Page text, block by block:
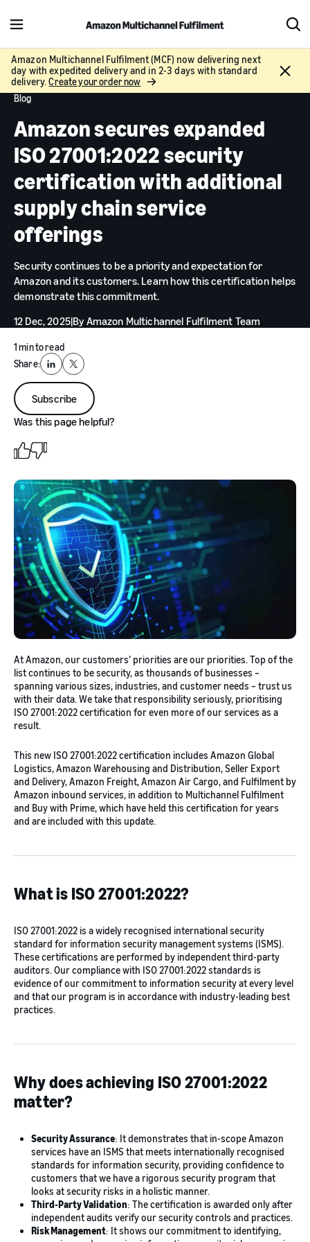
M
e
n
u
S
h
Amazon Multichannel Fulfilment (MCF) now delivering next
day with expedited delivery and in 2-3 days with standard
delivery.Create your order now
C
o
Blog
Amazon secures expanded
ISO 27001:2022 security
certification with additional
supply chain service
offerings
Security continues to be a priority and expectation for
Amazon and its customers. Learn how this certification helps
demonstrate this commitment.
12 Dec, 2025|ByAmazon Multichannel Fulfilment Team
1 min to read
Share:
LinkedIn
X
Subscribe
Was this page helpful?
At Amazon, our customers’ priorities are our priorities. Top of the
list continues to be security, as thousands of businesses –
spanning various sizes, industries, and customer needs – trust us
with their data. We take that responsibility seriously, prioritising
ISO 27001:2022 certification for even more of our services as a
result.
This new ISO 27001:2022 certification includes Amazon Global
Logistics, Amazon Warehousing and Distribution, Seller Export
and Delivery, Amazon Freight, Amazon Air Cargo, and Fulfilment by
Amazon inbound services, in addition to Multichannel Fulfilment
and Buy with Prime, which have held this certification for years
and are included with this update.
What is ISO 27001:2022?
ISO 27001:2022 is a widely recognised international security
standard for information security management systems (ISMS).
These certifications are performed by independent third-party
auditors. Our compliance with ISO 27001:2022 standards is
evidence of our commitment to information security at every level
and that our program is in accordance with industry-leading best
practices.
Why does achieving ISO 27001:2022
matter?
Security Assurance: It demonstrates that in-scope Amazon
services have an ISMS that meets internationally recognised
standards for information security, providing confidence to
customers that we have a rigorous security program that
looks at security risks in a holistic manner.
Third-Party Validation: The certification is awarded only after
independent audits verify our security controls and practices.
Risk Management: It shows our commitment to identifying,